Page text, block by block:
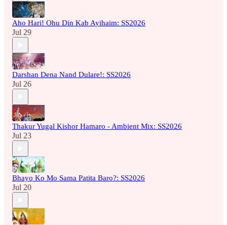
Aho Hari! Ohu Din Kab Ayihaim: SS2026
Jul 29
Darshan Dena Nand Dulare!: SS2026
Jul 26
Thakur Yugal Kishor Hamaro - Ambient Mix: SS2026
Jul 23
Bhayo Ko Mo Sama Patita Baro?: SS2026
Jul 20